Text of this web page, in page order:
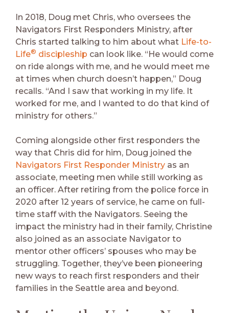
In 2018, Doug met Chris, who oversees the
Navigators First Responders Ministry, after
Chris started talking to him about what Life-to-
Life® discipleship can look like. “He would come
on ride alongs with me, and he would meet me
at times when church doesn’t happen,” Doug
recalls. “And I saw that working in my life. It
worked for me, and I wanted to do that kind of
ministry for others.”
Coming alongside other first responders the
way that Chris did for him, Doug joined the
Navigators First Responder Ministry as an
associate, meeting men while still working as
an officer. After retiring from the police force in
2020 after 12 years of service, he came on full-
time staff with the Navigators. Seeing the
impact the ministry had in their family, Christine
also joined as an associate Navigator to
mentor other officers’ spouses who may be
struggling. Together, they’ve been pioneering
new ways to reach first responders and their
families in the Seattle area and beyond.